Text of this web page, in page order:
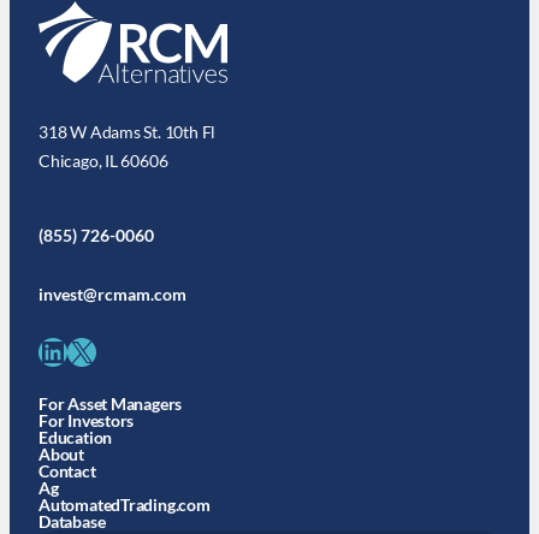
318 W Adams St. 10th Fl
Chicago, IL 60606
(855) 726-0060
invest@rcmam.com
LinkedIn X
For Asset Managers
For Investors
Education
About
Contact
Ag
AutomatedTrading.com
Database